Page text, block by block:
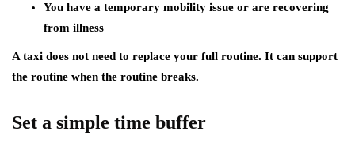
You have a temporary mobility issue or are recovering
from illness
A taxi does not need to replace your full routine. It can support
the routine when the routine breaks.
Set a simple time buffer